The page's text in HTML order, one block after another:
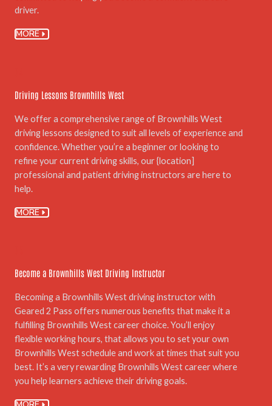
driver.
MORE
Driving Lessons Brownhills West
We offer a comprehensive range of Brownhills West
driving lessons designed to suit all levels of experience and
confidence. Whether you’re a beginner or looking to
refine your current driving skills, our {location]
professional and patient driving instructors are here to
help.
MORE
Become a Brownhills West Driving Instructor
Becoming a Brownhills West driving instructor with
Geared 2 Pass offers numerous benefits that make it a
fulfilling Brownhills West career choice. You’ll enjoy
flexible working hours, that allows you to set your own
Brownhills West schedule and work at times that suit you
best. It’s a very rewarding Brownhills West career where
you help learners achieve their driving goals.